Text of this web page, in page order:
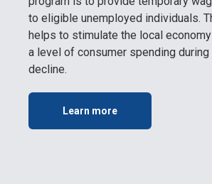
to eligible unemployed individuals.
helps to stimulate the local
a level of consumer spending during
decline.
Learn more